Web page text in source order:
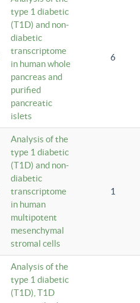
type 1 diabetic
(T1D) and non-
diabetic
transcriptome
in human whole
pancreas and
purified
pancreatic
islets
6
Analysis of the
type 1 diabetic
(T1D) and non-
diabetic
transcriptome
in human
multipotent
mesenchymal
stromal cells
1
Analysis of the
type 1 diabetic
(T1D), T1D